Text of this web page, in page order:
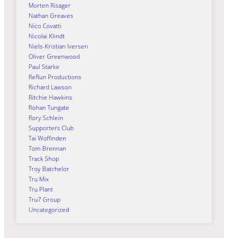
Morten Risager
Nathan Greaves
Nico Covatti
Nicolai Klindt
Niels-Kristian Iversen
Oliver Greenwood
Paul Starke
ReRun Productions
Richard Lawson
Ritchie Hawkins
Rohan Tungate
Rory Schlein
Supporters Club
Tai Woffinden
Tom Brennan
Track Shop
Troy Batchelor
Tru Mix
Tru Plant
Tru7 Group
Uncategorized